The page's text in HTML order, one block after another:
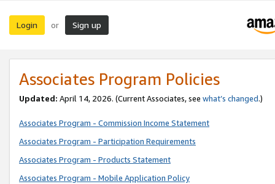
Login or Sign up
Associates Program Policies
Updated: April 14, 2026. (Current Associates, see what’s changed.)
Associates Program - Commission Income Statement
Associates Program - Participation Requirements
Associates Program - Products Statement
Associates Program - Mobile Application Policy